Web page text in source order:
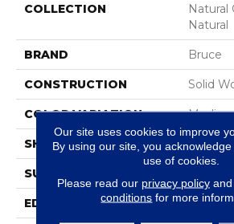
COLLECTION
Natural
Natural
BRAND Bruce
CONSTRUCTION Solid
COLOR VARIATION
SHAPE Strip
SURFACE TYPE
EDGE Square
Our site uses cookies to improve
By using our site, you
use of cookies.
Please read our privacy policyand
conditions for more